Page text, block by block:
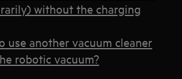
without the charging
use another vacuum cleaner
robotic vacuum?